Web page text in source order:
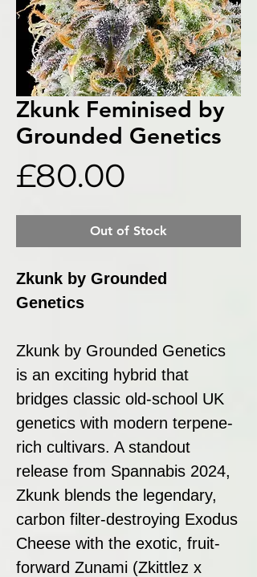
Zkunk Feminised by
Grounded Genetics
£80.00
Out of Stock
Zkunk by Grounded
Genetics
Zkunk by Grounded Genetics
is an exciting hybrid that
bridges classic old-school UK
genetics with modern terpene-
rich cultivars. A standout
release from Spannabis 2024,
Zkunk blends the legendary,
carbon filter-destroying Exodus
Cheese with the exotic, fruit-
forward Zunami (Zkittlez x